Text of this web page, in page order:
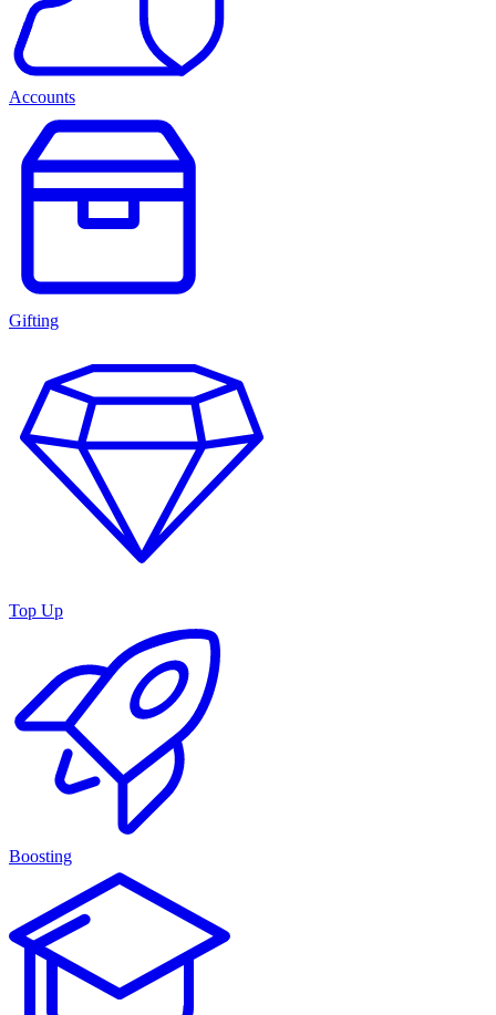
Accounts
Gifting
Top Up
Boosting